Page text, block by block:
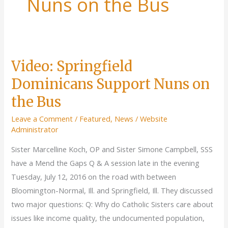
Video: Springfield
Dominicans Support Nuns on
the Bus
Leave a Comment / Featured, News /Website
Administrator
Sister Marcelline Koch, OP and Sister Simone Campbell, SSS
have a Mend the Gaps Q & A session late in the evening
Tuesday, July 12, 2016 on the road with between
Bloomington-Normal, Ill. and Springfield, Ill. They discussed
two major questions: Q: Why do Catholic Sisters care about
issues like income quality, the undocumented population,